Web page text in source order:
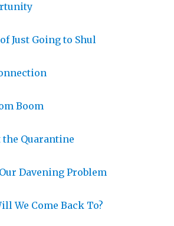
Just Going to Shul
Boom
the Quarantine
Davening Problem
We Come Back To?